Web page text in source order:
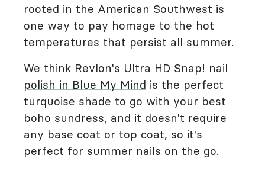
rooted in the American Southwest is
one way to pay homage to the hot
temperatures that persist all summer.
We think Revlon's Ultra HD Snap! nail
polish in Blue My Mind is the perfect
turquoise shade to go with your best
boho sundress, and it doesn't require
any base coat or top coat, so it's
perfect for summer nails on the go.